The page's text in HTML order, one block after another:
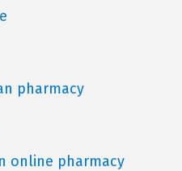
pharmacy
online pharmacy